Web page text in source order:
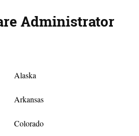
Administrator
Alaska
Arkansas
Colorado